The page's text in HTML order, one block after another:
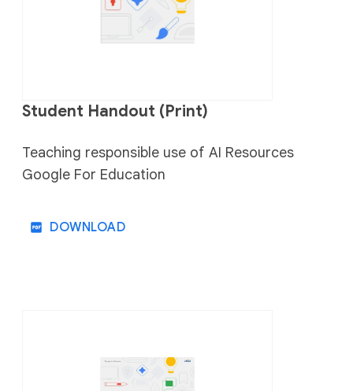
Student Handout (Print)
Teaching responsible use of AI Resources
Google For Education
DOWNLOAD